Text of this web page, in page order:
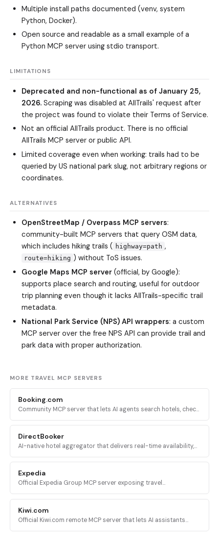
Multiple install paths documented (venv, system
Python, Docker).
Open source and readable as a small example of a
Python MCP server using stdio transport.
LIMITATIONS
Deprecated and non-functional as of January 25,
2026. Scraping was disabled at AllTrails' request after
the project was found to violate their Terms of Service.
Not an official AllTrails product. There is no official
AllTrails MCP server or public API.
Limited coverage even when working: trails had to be
queried by US national park slug, not arbitrary regions or
coordinates.
ALTERNATIVES
OpenStreetMap / Overpass MCP servers:
community-built MCP servers that query OSM data,
which includes hiking trails ( highway=path ,
route=hiking ) without ToS issues.
Google Maps MCP server (official, by Google):
supports place search and routing, useful for outdoor
trip planning even though it lacks AllTrails-specific trail
metadata.
National Park Service (NPS) API wrappers: a custom
MCP server over the free NPS API can provide trail and
park data with proper authorization.
MORE TRAVEL MCP SERVERS
Booking.com
Community MCP server that lets AI agents search hotels, check
Booking.com via Playwright browser automation.
DirectBooker
AI-native hotel aggregator that delivers real-time availability,
Claude and ChatGPT.
Expedia
Official Expedia Group MCP server exposing travel
rentals.
Kiwi.com
Official Kiwi.com remote MCP server that lets AI assistants